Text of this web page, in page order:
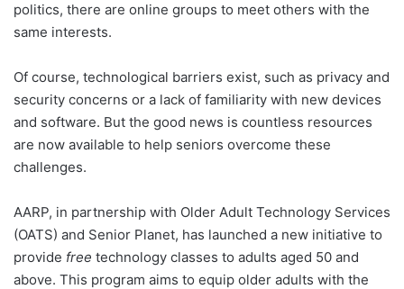
politics, there are online groups to meet others with the
same interests.
Of course, technological barriers exist, such as privacy and
security concerns or a lack of familiarity with new devices
and software. But the good news is countless resources
are now available to help seniors overcome these
challenges.
AARP, in partnership with Older Adult Technology Services
(OATS) and Senior Planet, has launched a new initiative to
provide free technology classes to adults aged 50 and
above. This program aims to equip older adults with the